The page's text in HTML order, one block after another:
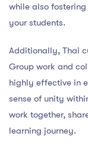
while also
your students.
Additionally, Thai
Group work and
highly effective in
sense of unity
work together,
learning journey.